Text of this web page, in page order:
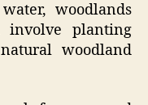
woodlands
involve planting
woodland